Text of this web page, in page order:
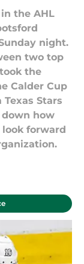
the AHL
night.
two top
the
Calder Cup
Stars
how
forward